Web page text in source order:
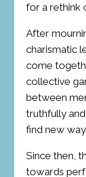
for a rethink
After
charismatic
come
collective
between
truthfully
find new
Since then,
towards